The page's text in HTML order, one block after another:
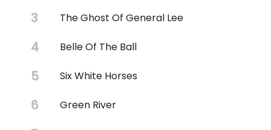
The Ghost Of General Lee
Belle Of The Ball
Six White Horses
Green River